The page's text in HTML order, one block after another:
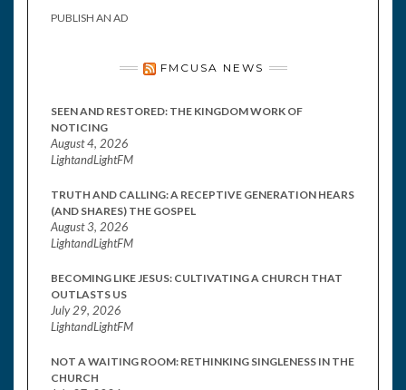
PUBLISH AN AD
FMCUSA NEWS
SEEN AND RESTORED: THE KINGDOM WORK OF
NOTICING
August 4, 2026
LightandLightFM
TRUTH AND CALLING: A RECEPTIVE GENERATION HEARS
(AND SHARES) THE GOSPEL
August 3, 2026
LightandLightFM
BECOMING LIKE JESUS: CULTIVATING A CHURCH THAT
OUTLASTS US
July 29, 2026
LightandLightFM
NOT A WAITING ROOM: RETHINKING SINGLENESS IN THE
CHURCH